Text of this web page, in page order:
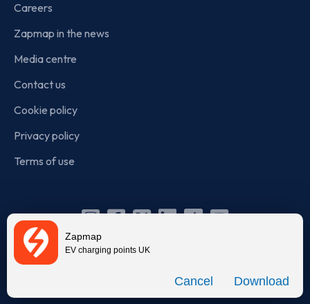
Zapmap
EV charging points UK
Download
Careers
Zapmap in the news
Media centre
Contact us
Cookie policy
Privacy policy
Terms of use
Instagram
Facebook
X Linkedin
TikTok
YouTube
incorporated in England and Wales (company number: 05960749).